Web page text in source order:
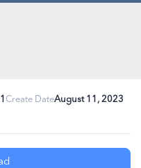
1 Create DateAugust 11, 2023